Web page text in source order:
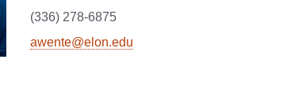
(336) 278-6875
awente@elon.edu